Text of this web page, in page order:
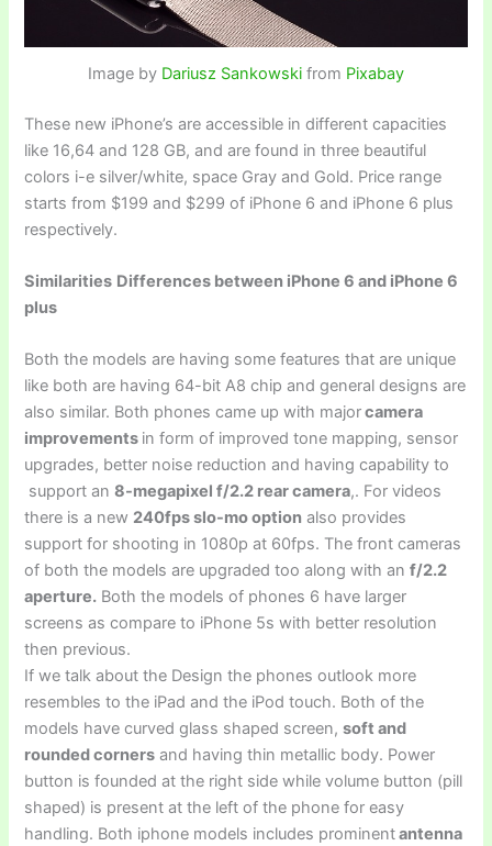
Image by Dariusz Sankowski from Pixabay
These new iPhone’s are accessible in different capacities
like 16,64 and 128 GB, and are found in three beautiful
colors i-e silver/white, space Gray and Gold. Price range
starts from $199 and $299 of iPhone 6 and iPhone 6 plus
respectively.
Similarities Differences between iPhone 6 and iPhone 6
plus
Both the models are having some features that are unique
like both are having 64-bit A8 chip and general designs are
also similar. Both phones came up with majorcamera
improvements in form of improved tone mapping, sensor
upgrades, better noise reduction and having capability to
support an8-megapixel f/2.2 rear camera,. For videos
there is a new 240fps slo-mo option also provides
support for shooting in 1080p at 60fps. The front cameras
of both the models are upgraded too along with anf/2.2
aperture. Both the models of phones 6 have larger
screens as compare to iPhone 5s with better resolution
then previous.
If we talk about the Design the phones outlook more
resembles to the iPad and the iPod touch. Both of the
models have curved glass shaped screen,soft and
rounded corners and having thin metallic body. Power
button is founded at the right side while volume button (pill
shaped) is present at the left of the phone for easy
handling. Both iphone models includes prominentantenna